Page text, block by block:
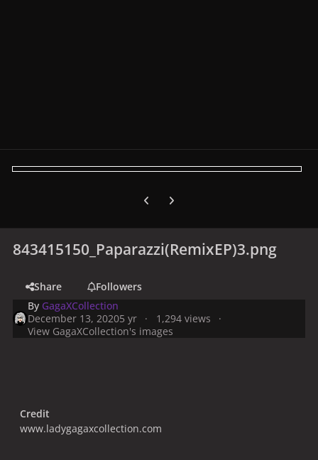
Previous carousel slide
Next carousel slide
843415150_Paparazzi(RemixEP)3.png
Share
Followers
By GagaXCollection
December 13, 20205 yr
1,294 views
View GagaXCollection's images
Credit
www.ladygagaxcollection.com